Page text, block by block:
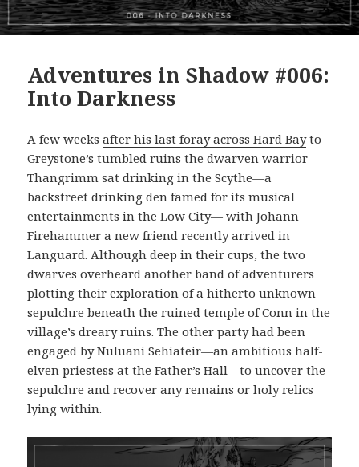
Adventures in Shadow #006:
Into Darkness
A few weeksafter his last foray across Hard Bayto
Greystone’s tumbled ruins the dwarven warrior
Thangrimm sat drinking in the Scythe—a
backstreet drinking den famed for its musical
entertainments in the Low City— with Johann
Firehammer a new friend recently arrived in
Languard. Although deep in their cups, the two
dwarves overheard another band of adventurers
plotting their exploration of a hitherto unknown
sepulchre beneath the ruined temple of Conn in the
village’s dreary ruins. The other party had been
engaged by Nuluani Sehiateir—an ambitious half-
elven priestess at the Father’s Hall—to uncover the
sepulchre and recover any remains or holy relics
lying within.